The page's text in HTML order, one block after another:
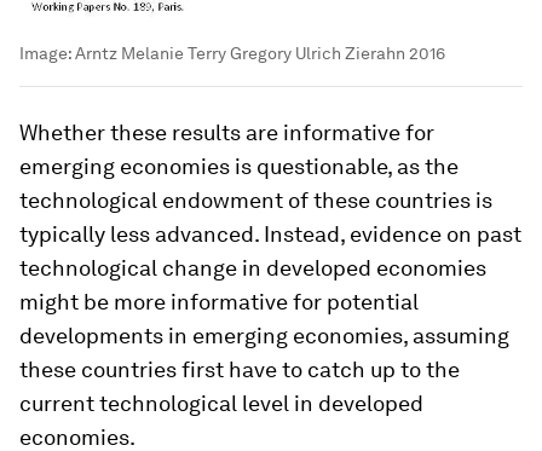
Image:Arntz Melanie Terry Gregory Ulrich Zierahn 2016
Whether these results are informative for
emerging economies is questionable, as the
technological endowment of these countries is
typically less advanced. Instead, evidence on past
technological change in developed economies
might be more informative for potential
developments in emerging economies, assuming
these countries first have to catch up to the
current technological level in developed
economies.